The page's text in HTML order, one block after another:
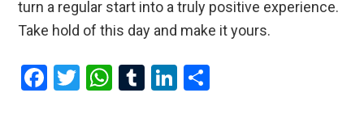
turn a regular start into a truly positive experience.
Take hold of this day and make it yours.
F
T
W
T
Li